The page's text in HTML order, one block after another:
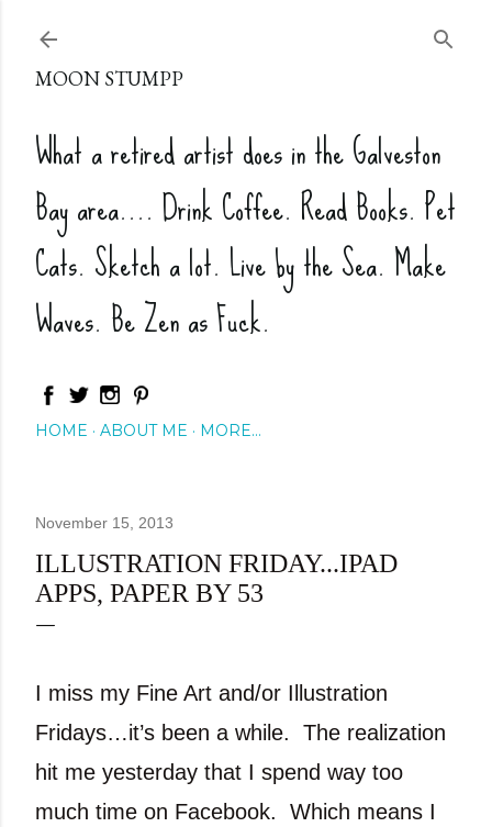
MOON STUMPP
What a retired artist does in the Galveston
Bay area.... Drink Coffee. Read Books. Pet
Cats. Sketch a lot. Live by the Sea. Make
Waves. Be Zen as Fuck.
HOME ABOUT ME MORE…
November 15, 2013
ILLUSTRATION FRIDAY...IPAD
APPS, PAPER BY 53
I miss my Fine Art and/or Illustration
Fridays…it’s been a while.
The realization
hit me yesterday that I spend way too
much time on Facebook.
Which means I